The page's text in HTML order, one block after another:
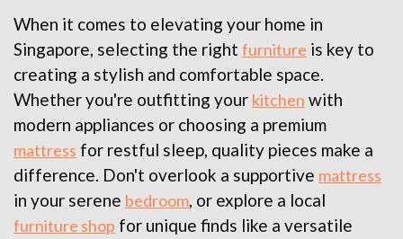
When it comes to elevating your home in
Singapore, selecting the right furniture is key to
creating a stylish and comfortable space.
Whether you're outfitting your kitchen with
modern appliances or choosing a premium
mattress for restful sleep, quality pieces make a
difference. Don't overlook a supportive mattress
in your serene bedroom, or explore a local
furniture shop for unique finds like a versatile